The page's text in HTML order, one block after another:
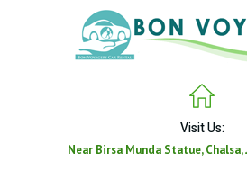
Visit Us:
Near Birsa Munda Statue,